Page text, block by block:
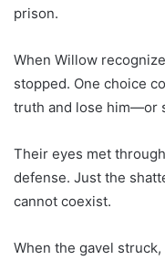
prison.
When Willow
stopped. One choice
truth and lose him—or
Their eyes met
defense. Just the
cannot coexist.
When the gavel